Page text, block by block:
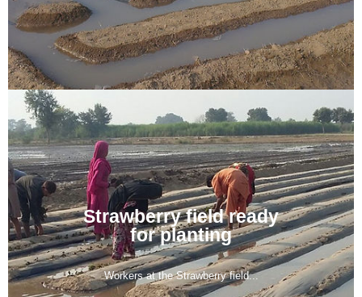
Strawberry field ready
for planting
Workers at the Strawberry field...